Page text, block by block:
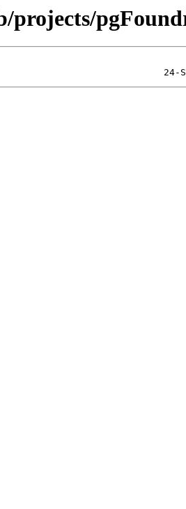
projects/